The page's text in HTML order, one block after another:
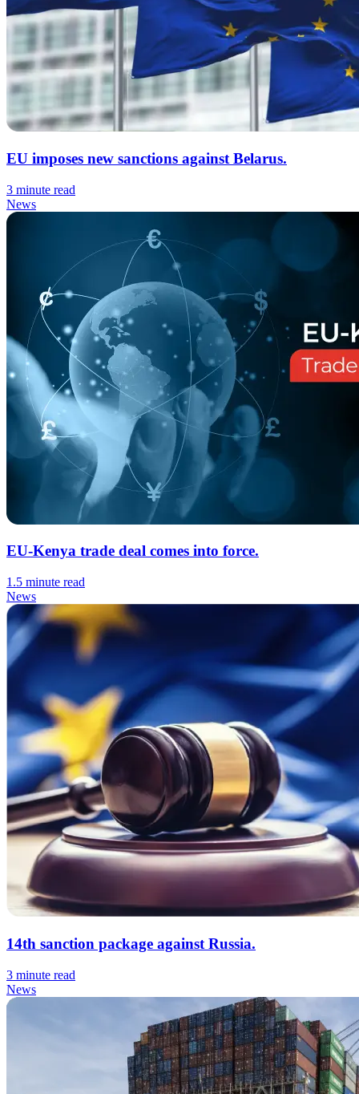
EU imposes new sanctions against Belarus.
3 minute read
News
EU-Kenya trade deal comes into force.
1.5 minute read
News
14th sanction package against Russia.
3 minute read
News